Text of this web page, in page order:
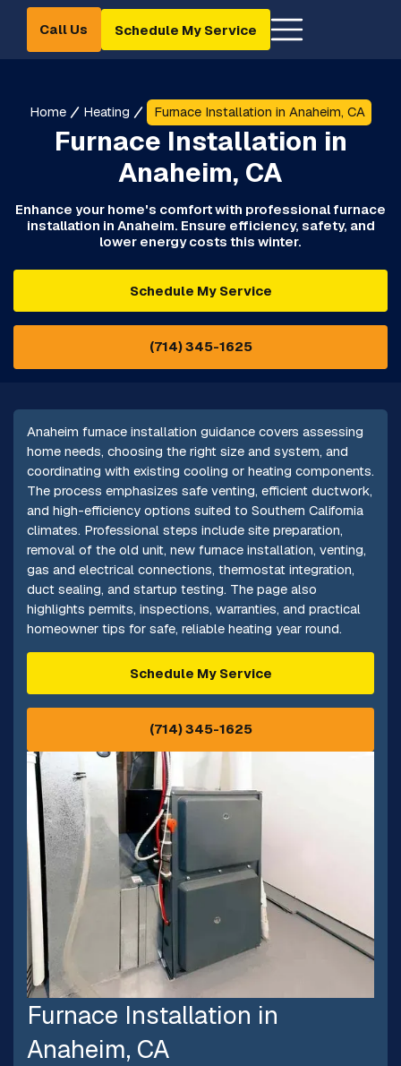
Call Us Schedule My Service
Home Heating Furnace Installation in Anaheim, CA
Furnace Installation in
Anaheim, CA
Enhance your home's comfort with professional furnace
installation in Anaheim. Ensure efficiency, safety, and
lower energy costs this winter.
Schedule My Service
(714) 345-1625
Anaheim furnace installation guidance covers assessing
home needs, choosing the right size and system, and
coordinating with existing cooling or heating components.
The process emphasizes safe venting, efficient ductwork,
and high-efficiency options suited to Southern California
climates. Professional steps include site preparation,
removal of the old unit, new furnace installation, venting,
gas and electrical connections, thermostat integration,
duct sealing, and startup testing. The page also
highlights permits, inspections, warranties, and practical
homeowner tips for safe, reliable heating year round.
Schedule My Service
(714) 345-1625
Furnace Installation in
Anaheim, CA